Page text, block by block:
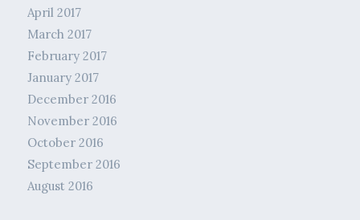
April 2017
March 2017
February 2017
January 2017
December 2016
November 2016
October 2016
September 2016
August 2016